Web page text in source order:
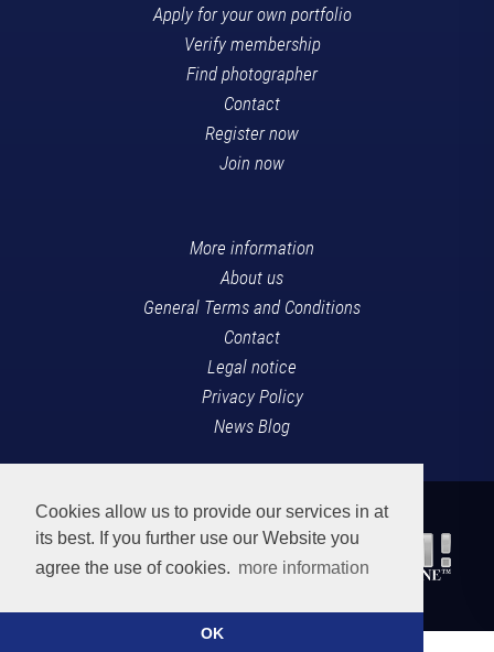
Cookies allow us to provide our services in at
its best. If you further use our Website you
agree the use of cookies. more information
OK
Apply for your own portfolio
Verify membership
Find photographer
Contact
Register now
Join now
More information
About us
General Terms and Conditions
Contact
Legal notice
Privacy Policy
News Blog